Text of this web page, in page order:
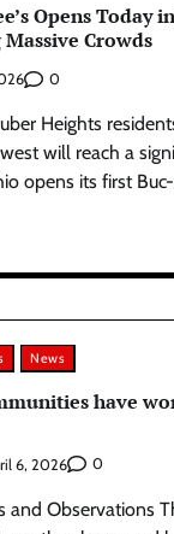
Opens Today
Crowds
0
Heights
will reach a
opens its first Buc-
News
have
6, 2026 0
and Observations